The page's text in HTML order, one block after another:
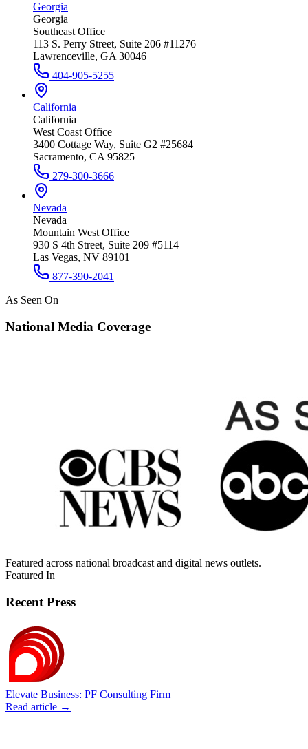
Georgia
Georgia
Southeast Office
113 S. Perry Street, Suite 206 #11276
Lawrenceville, GA 30046
404-905-5255
California
California
West Coast Office
3400 Cottage Way, Suite G2 #25684
Sacramento, CA 95825
279-300-3666
Nevada
Nevada
Mountain West Office
930 S 4th Street, Suite 209 #5114
Las Vegas, NV 89101
877-390-2041
As Seen On
National Media Coverage
Featured across national broadcast and digital news outlets.
Featured In
Recent Press
Elevate Business: PF Consulting Firm
Read article →